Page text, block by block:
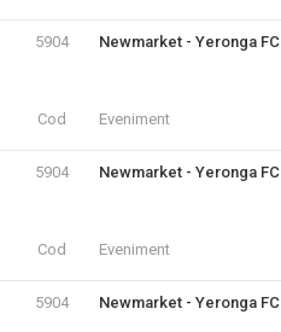
5904 Newmarket - Yeronga FC
Cod Eveniment
5904 Newmarket - Yeronga FC
Cod Eveniment
5904 Newmarket - Yeronga FC